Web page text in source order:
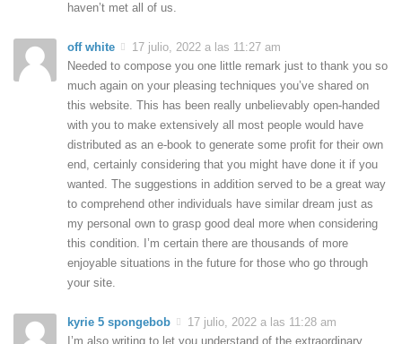
haven’t met all of us.
off white
17 julio, 2022 a las 11:27 am
Needed to compose you one little remark just to thank you so
much again on your pleasing techniques you’ve shared on
this website. This has been really unbelievably open-handed
with you to make extensively all most people would have
distributed as an e-book to generate some profit for their own
end, certainly considering that you might have done it if you
wanted. The suggestions in addition served to be a great way
to comprehend other individuals have similar dream just as
my personal own to grasp good deal more when considering
this condition. I’m certain there are thousands of more
enjoyable situations in the future for those who go through
your site.
kyrie 5 spongebob
17 julio, 2022 a las 11:28 am
I’m also writing to let you understand of the extraordinary